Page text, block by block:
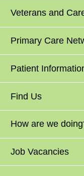
Veterans and
Primary Care
Patient
Find Us
How are we
Job Vacancies